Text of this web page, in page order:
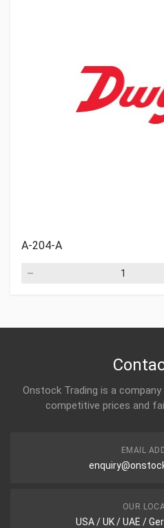
A-204-A
Onstock Trading is a
competitive prices and
EMAIL
OUR
USA / UK / UAE /